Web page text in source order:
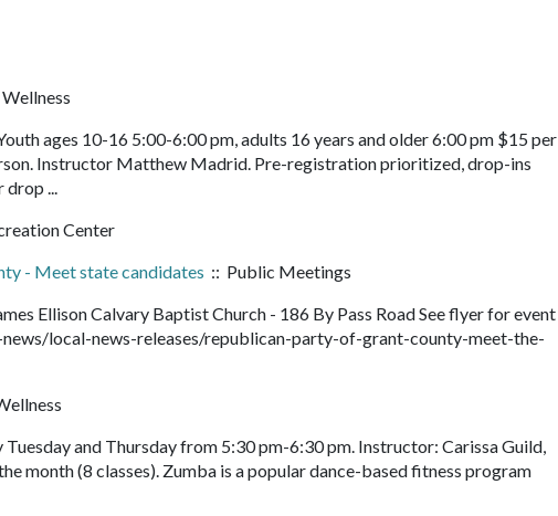
ages 10-16 5:00-6:00 pm, adults 16 years and older 6:00 pm $15 per
Instructor Matthew Madrid. Pre-registration prioritized, drop-ins
...
Center
- Meet state candidates :: Public Meetings
Ellison Calvary Baptist Church - 186 By Pass Road See flyer for event
local-news-releases/republican-party-of-grant-county-meet-the-
and Thursday from 5:30 pm-6:30 pm. Instructor: Carissa Guild,
month (8 classes). Zumba is a popular dance-based fitness program